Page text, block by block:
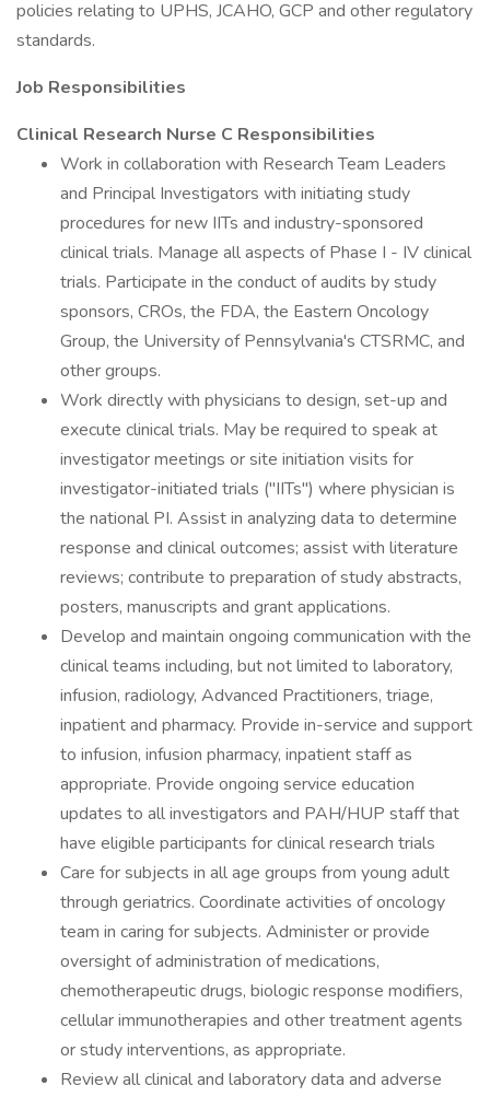
policies relating to UPHS, JCAHO, GCP and other regulatory
standards.
Job Responsibilities
Clinical Research Nurse C Responsibilities
Work in collaboration with Research Team Leaders
and Principal Investigators with initiating study
procedures for new IITs and industry-sponsored
clinical trials. Manage all aspects of Phase I - IV clinical
trials. Participate in the conduct of audits by study
sponsors, CROs, the FDA, the Eastern Oncology
Group, the University of Pennsylvania's CTSRMC, and
other groups.
Work directly with physicians to design, set-up and
execute clinical trials. May be required to speak at
investigator meetings or site initiation visits for
investigator-initiated trials ("IITs") where physician is
the national PI. Assist in analyzing data to determine
response and clinical outcomes; assist with literature
reviews; contribute to preparation of study abstracts,
posters, manuscripts and grant applications.
Develop and maintain ongoing communication with the
clinical teams including, but not limited to laboratory,
infusion, radiology, Advanced Practitioners, triage,
inpatient and pharmacy. Provide in-service and support
to infusion, infusion pharmacy, inpatient staff as
appropriate. Provide ongoing service education
updates to all investigators and PAH/HUP staff that
have eligible participants for clinical research trials
Care for subjects in all age groups from young adult
through geriatrics. Coordinate activities of oncology
team in caring for subjects. Administer or provide
oversight of administration of medications,
chemotherapeutic drugs, biologic response modifiers,
cellular immunotherapies and other treatment agents
or study interventions, as appropriate.
Review all clinical and laboratory data and adverse